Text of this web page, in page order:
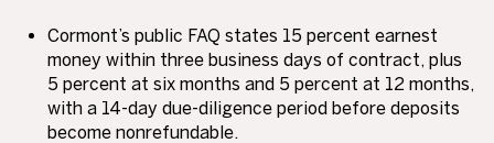
Cormont’s public FAQ states 15 percent earnest
money within three business days of contract, plus
5 percent at six months and 5 percent at 12 months,
with a 14-day due-diligence period before deposits
become nonrefundable.